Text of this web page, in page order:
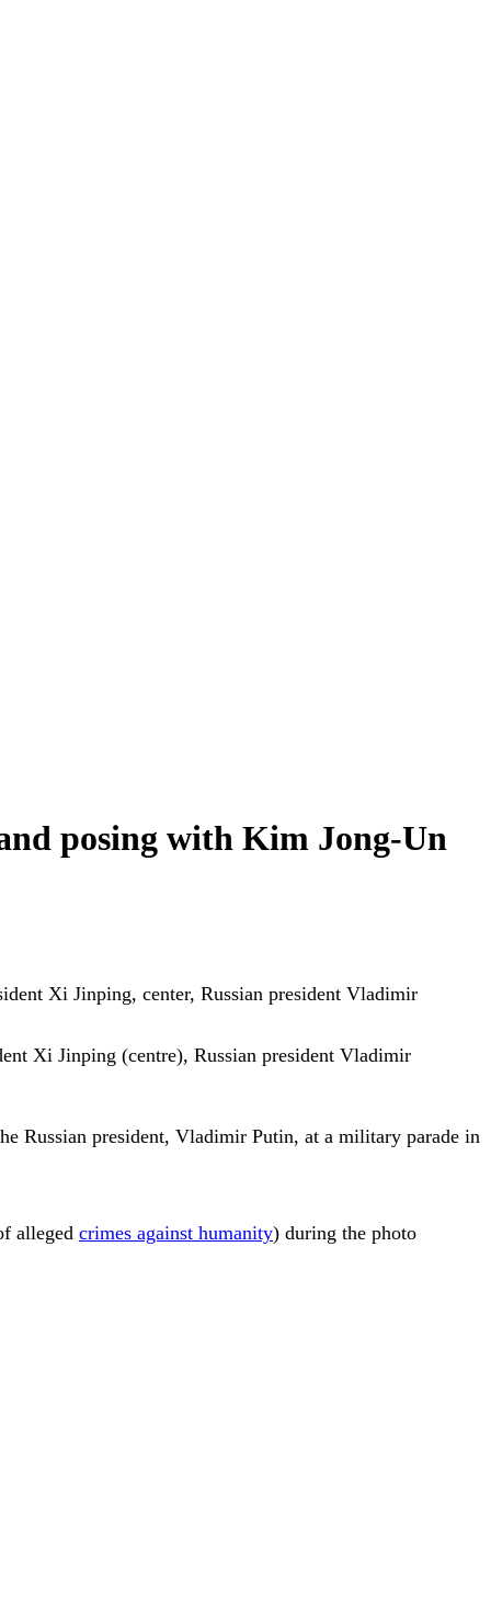
posing with Kim Jong-Un
Xi Jinping (centre), Russian president Vladimir
Russian president, Vladimir Putin, at a military parade in
alleged crimes against humanity) during the photo